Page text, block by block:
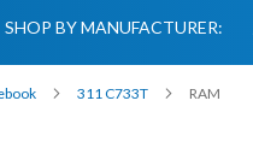
SHOP BY MANUFACTURER:
311 C733T RAM